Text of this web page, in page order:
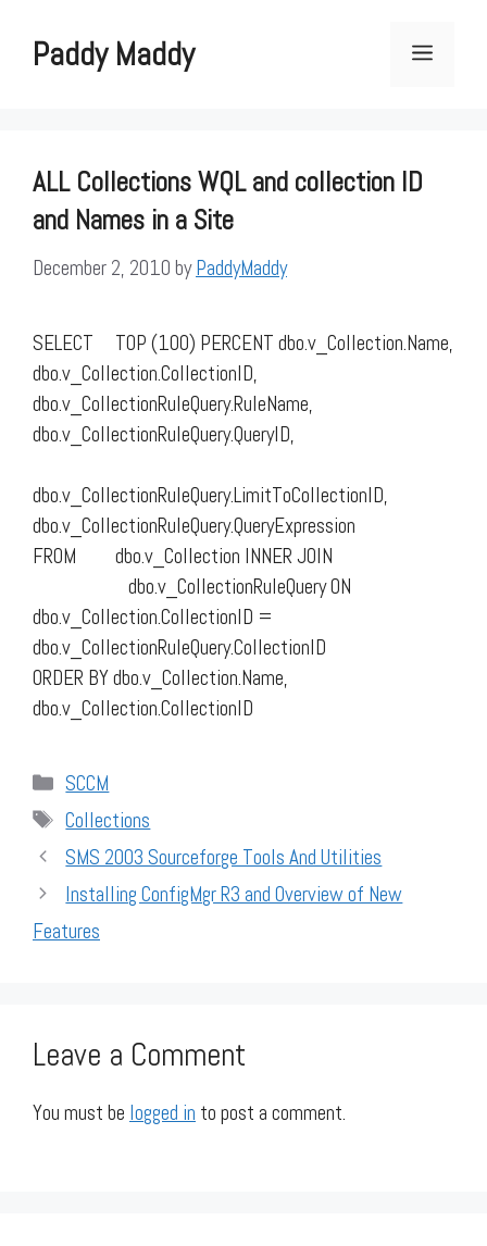
contentPaddy Maddy Menu
ALL Collections WQL and collection ID
and Names in a Site
December 2, 2010 byPaddyMaddy
SELECT TOP (100) PERCENT dbo.v_Collection.Name,
dbo.v_Collection.CollectionID,
dbo.v_CollectionRuleQuery.RuleName,
dbo.v_CollectionRuleQuery.QueryID,
dbo.v_CollectionRuleQuery.LimitToCollectionID,
dbo.v_CollectionRuleQuery.QueryExpression
FROM dbo.v_Collection INNER JOIN
dbo.v_CollectionRuleQuery ON
dbo.v_Collection.CollectionID =
dbo.v_CollectionRuleQuery.CollectionID
ORDER BY dbo.v_Collection.Name,
dbo.v_Collection.CollectionID
Categories
SCCM
Tags
Collections
SMS 2003 Sourceforge Tools And Utilities
Installing ConfigMgr R3 and Overview of New
Features
Leave a Comment
You must be logged in to post a comment.